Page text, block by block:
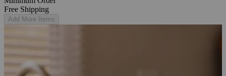
Free Shipping
Add More Items